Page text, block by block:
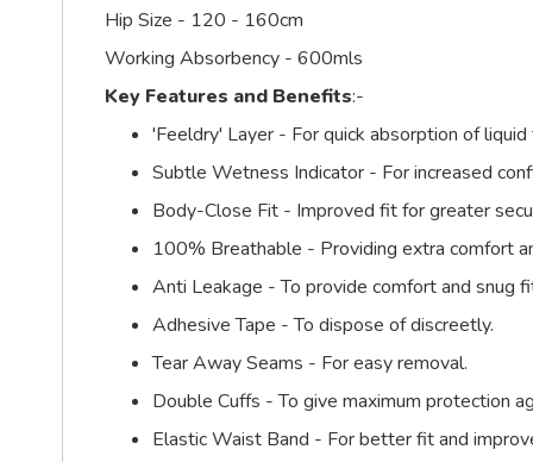
Hip Size - 120 - 160cm
Working Absorbency - 600mls
Key Features and Benefits:-
'Feeldry' Layer - For quick absorption of
Subtle Wetness Indicator - For increased
Body-Close Fit - Improved fit for greater
100% Breathable - Providing extra comfort
Anti Leakage - To provide comfort and snug
Adhesive Tape - To dispose of discreetly.
Tear Away Seams - For easy removal.
Double Cuffs - To give maximum protection
Elastic Waist Band - For better fit and